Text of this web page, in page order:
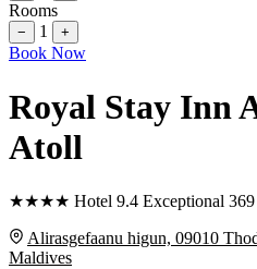
Rooms
− 1 +
Book Now
Royal Stay Inn
Atoll
★★★★ Hotel 9.4 Exceptional
Alirasgefaanu higun, 09010
Maldives